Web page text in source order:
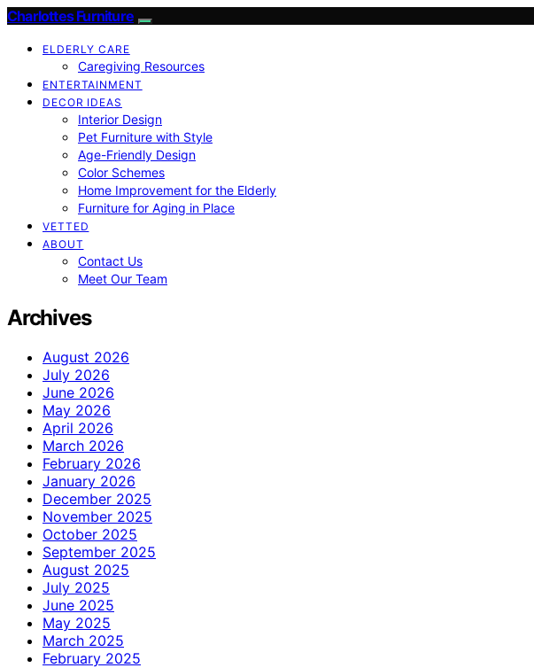
Charlottes Furniture
ELDERLY CARE
Caregiving Resources
ENTERTAINMENT
DECOR IDEAS
Interior Design
Pet Furniture with Style
Age-Friendly Design
Color Schemes
Home Improvement for the Elderly
Furniture for Aging in Place
VETTED
ABOUT
Contact Us
Meet Our Team
Archives
August 2026
July 2026
June 2026
May 2026
April 2026
March 2026
February 2026
January 2026
December 2025
November 2025
October 2025
September 2025
August 2025
July 2025
June 2025
May 2025
March 2025
February 2025